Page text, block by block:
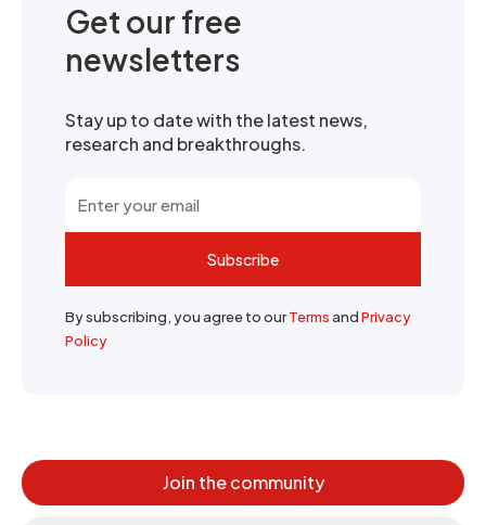
Get our free
newsletters
Stay up to date with the latest news,
research and breakthroughs.
Subscribe
By subscribing, you agree to ourTermsandPrivacy
Policy
Join the community